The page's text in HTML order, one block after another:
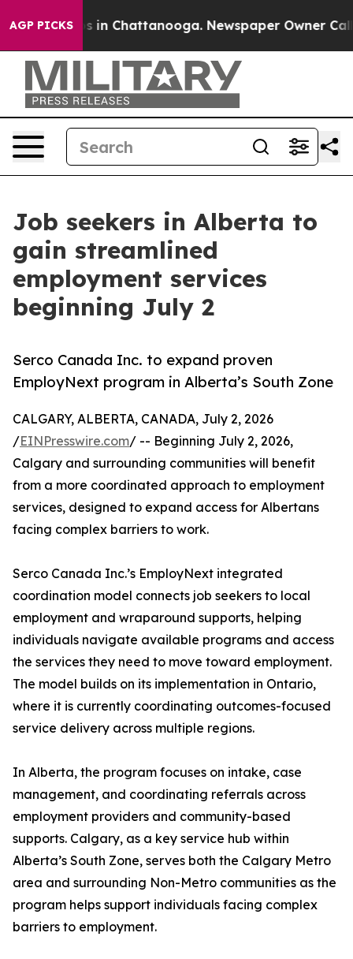
AGP PICKS
Chaos in Chattanooga. Newspaper Owner Calls
Job seekers in Alberta to
gain streamlined
employment services
beginning July 2
Serco Canada Inc. to expand proven
EmployNext program in Alberta’s South Zone
CALGARY, ALBERTA, CANADA, July 2, 2026
/EINPresswire.com/ -- Beginning July 2, 2026,
Calgary and surrounding communities will benefit
from a more coordinated approach to employment
services, designed to expand access for Albertans
facing complex barriers to work.
Serco Canada Inc.’s EmployNext integrated
coordination model connects job seekers to local
employment and wraparound supports, helping
individuals navigate available programs and access
the services they need to move toward employment.
The model builds on its implementation in Ontario,
where it is currently coordinating outcomes-focused
service delivery across multiple regions.
In Alberta, the program focuses on intake, case
management, and coordinating referrals across
employment providers and community-based
supports. Calgary, as a key service hub within
Alberta’s South Zone, serves both the Calgary Metro
area and surrounding Non-Metro communities as the
program helps support individuals facing complex
barriers to employment.